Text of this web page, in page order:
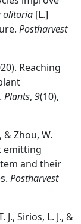
olitoria [L.]
Postharvest
Reaching
Plants, 9(10),
& Zhou, W.
emitting
and their
Postharvest
J., Sirios, L. J., &